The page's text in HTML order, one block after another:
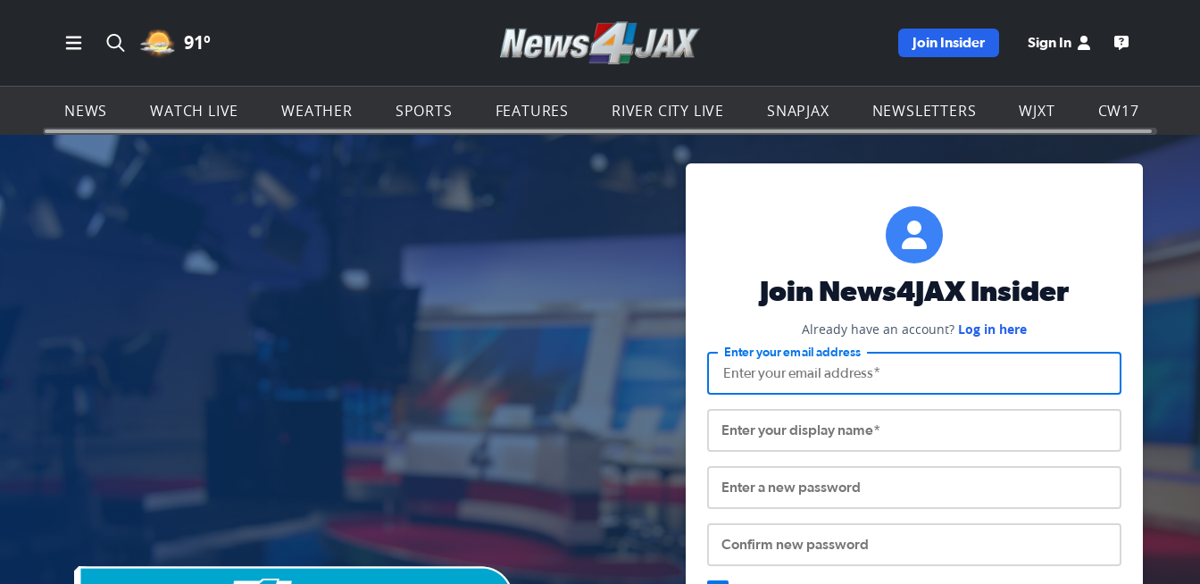
Open Main Menu Navigation
Search all of News4JAX.com
PARTLY CLOUDY ICON
91º Go to the WJXT homepage
Join Insider Sign In Open the
NEWS WATCH LIVE WEATHER SPORTS FEATURES RIVER CITY LIVE SNAPJAX NEWSLETTERS WJXT CW17
Join News4JAX Insider
Already have an account? Log in here
Enter your email address
Enter your display name*
Enter a new password
Confirm new password